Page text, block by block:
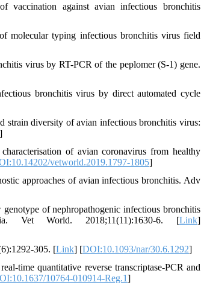
vaccination against avian infectious bronchitis
typing infectious bronchitis virus field
virus by RT-PCR of the peplomer (S-1) gene.
bronchitis virus by direct automated cycle
diversity of avian infectious bronchitis virus:
]
of avian coronavirus from healthy
vetworld.2019.1797-1805]
approaches of avian infectious bronchitis. Adv
of nephropathogenic infectious bronchitis
Vet World. 2018;11(11):1630-6. [Link]
305. [Link] [DOI:10.1093/nar/30.6.1292]
time quantitative reverse transcriptase-PCR and
10764-010914-Reg.1]